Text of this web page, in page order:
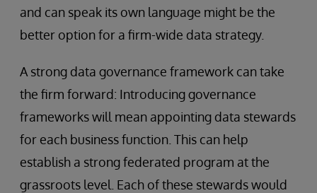
and can speak its own language might be the
better option for a firm-wide data strategy.
A strong data governance framework can take
the firm forward: Introducing governance
frameworks will mean appointing data stewards
for each business function. This can help
establish a strong federated program at the
grassroots level. Each of these stewards would